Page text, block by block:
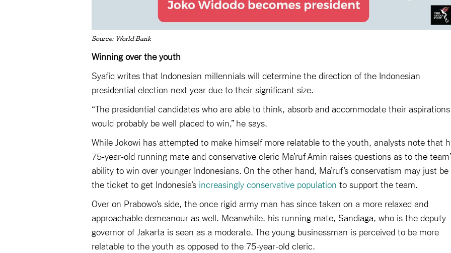
Source: World Bank
Winning over the youth
Syafiq writes that Indonesian millennials will determine the direction of the Indonesian
presidential election next year due to their significant size.
“The presidential candidates who are able to think, absorb and accommodate their aspirations
would probably be well placed to win,” he says.
While Jokowi has attempted to make himself more relatable to the youth, analysts note that
75-year-old running mate and conservative cleric Ma’ruf Amin raises questions as to the
ability to win over younger Indonesians. On the other hand, Ma’ruf’s conservatism may just be
the ticket to get Indonesia’s increasingly conservative population to support the team.
Over on Prabowo’s side, the once rigid army man has since taken on a more relaxed and
approachable demeanour as well. Meanwhile, his running mate, Sandiaga, who is the deputy
governor of Jakarta is seen as a moderate. The young businessman is perceived to be more
relatable to the youth as opposed to the 75-year-old cleric.